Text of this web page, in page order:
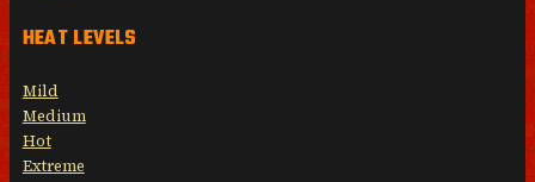
HEAT LEVELS
Mild
Medium
Hot
Extreme